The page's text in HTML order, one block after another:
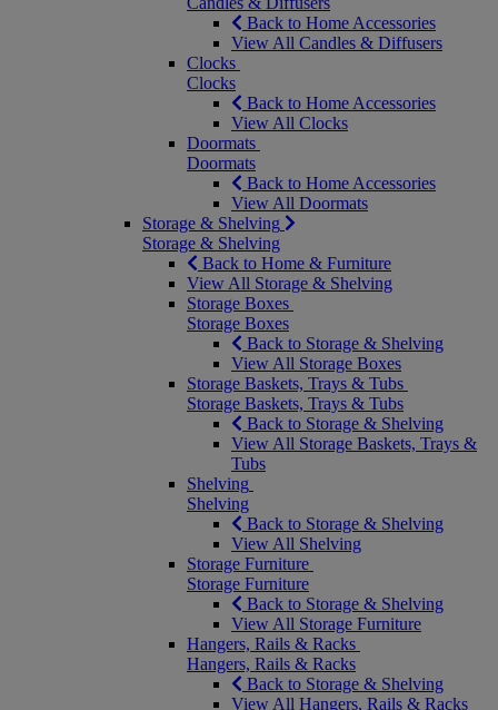
Back to Home Accessories
View All Candles & Diffusers
Clocks
Clocks
Back to Home Accessories
View All Clocks
Doormats
Doormats
Back to Home Accessories
View All Doormats
Storage & Shelving
Storage & Shelving
Back to Home & Furniture
View All Storage & Shelving
Storage Boxes
Storage Boxes
Back to Storage & Shelving
View All Storage Boxes
Storage Baskets, Trays & Tubs
Storage Baskets, Trays & Tubs
Back to Storage & Shelving
View All Storage Baskets, Trays &
Tubs
Shelving
Shelving
Back to Storage & Shelving
View All Shelving
Storage Furniture
Storage Furniture
Back to Storage & Shelving
View All Storage Furniture
Hangers, Rails & Racks
Hangers, Rails & Racks
Back to Storage & Shelving
View All Hangers, Rails & Racks